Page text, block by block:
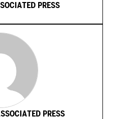
PRESS
PRESS